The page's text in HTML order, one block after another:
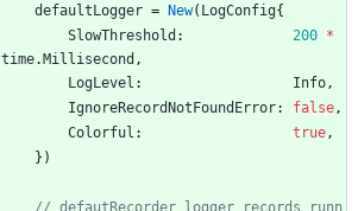
defaultLogger = New( LogConfig{
SlowThreshold : 200 *
time. Millisecond ,
LogLevel : Info,
IgnoreRecordNotFoundError: false,
Colorful : true,
} )